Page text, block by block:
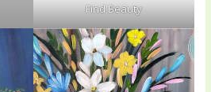
Find Beauty